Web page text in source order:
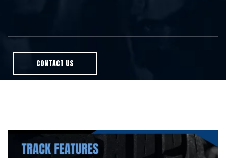
CONTACT US